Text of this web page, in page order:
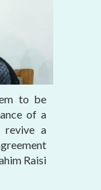
to be
of a
revive a
Raisi